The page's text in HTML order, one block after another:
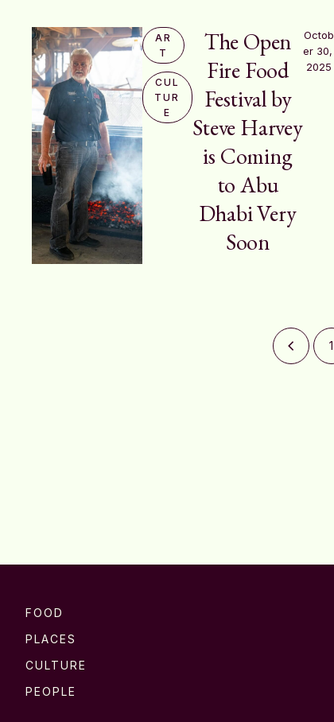
AR
T
CUL
TUR
E
The Open
Fire Food
Festival by
Steve Harvey
is Coming
to Abu
Dhabi Very
Soon
Octob
er 30,
2025
1
FOOD
PLACES
CULTURE
PEOPLE